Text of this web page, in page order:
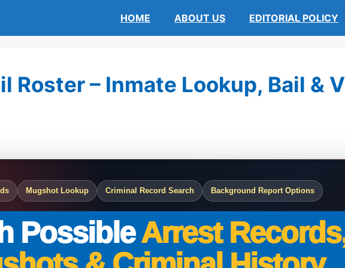
HOME ABOUT US EDITORIAL POLICY
Roster – Inmate Lookup, Bail &
Mugshot Lookup Criminal Record Search Background Report Options
PossibleArrest